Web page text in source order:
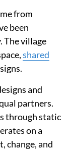
from
been
The village
shared
and
partners.
through static
on a
change, and